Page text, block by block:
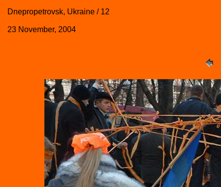
Dnepropetrovsk, Ukraine / 12
23 November, 2004